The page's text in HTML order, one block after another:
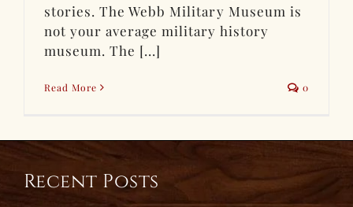
stories. The Webb Military Museum is
not your average military history
museum. The [...]
Read More 0
Recent Posts